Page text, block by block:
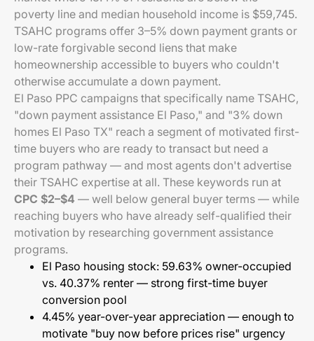
poverty line and median household income is $59,745.
TSAHC programs offer 3–5% down payment grants or
low-rate forgivable second liens that make
homeownership accessible to buyers who couldn't
otherwise accumulate a down payment.
El Paso PPC campaigns that specifically name TSAHC,
"down payment assistance El Paso," and "3% down
homes El Paso TX" reach a segment of motivated first-
time buyers who are ready to transact but need a
program pathway — and most agents don't advertise
their TSAHC expertise at all. These keywords run at
CPC $2–$4 — well below general buyer terms — while
reaching buyers who have already self-qualified their
motivation by researching government assistance
programs.
El Paso housing stock: 59.63% owner-occupied
vs. 40.37% renter — strong first-time buyer
conversion pool
4.45% year-over-year appreciation — enough to
motivate "buy now before prices rise" urgency